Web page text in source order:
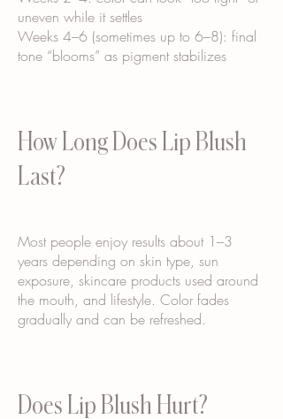
uneven while it settles
Weeks 4–6 (sometimes up to 6–8): final
tone “blooms” as pigment stabilizes
How Long Does Lip Blush
Last?
Most people enjoy results about 1–3
years depending on skin type, sun
exposure, skincare products used around
the mouth, and lifestyle. Color fades
gradually and can be refreshed.
Does Lip Blush Hurt?